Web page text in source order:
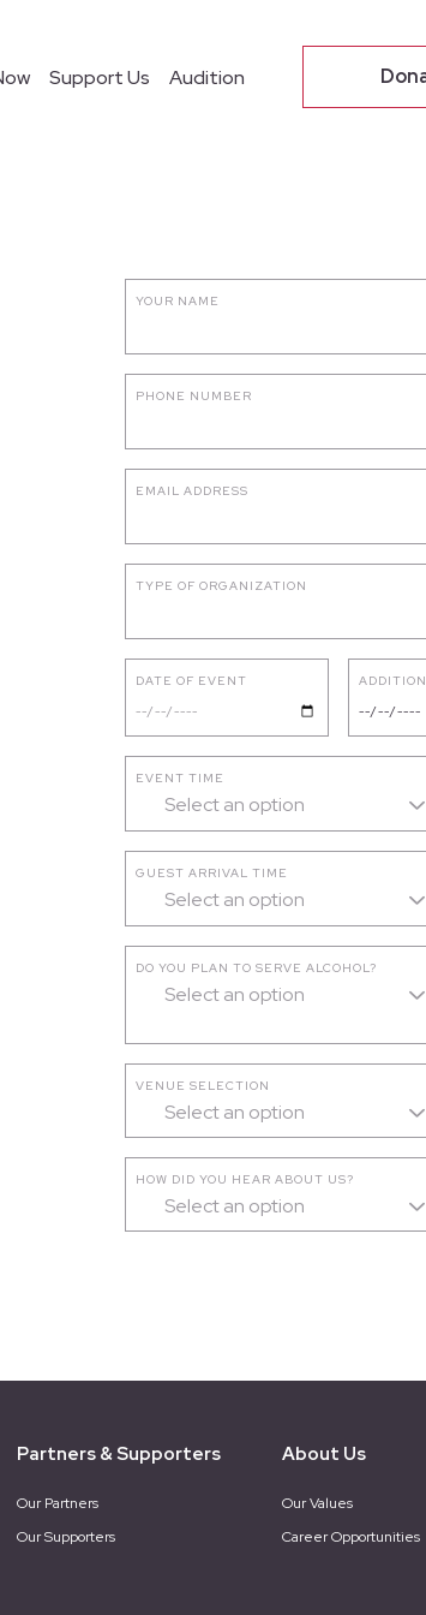
Support Us Audition
YOUR NAME
PHONE NUMBER
EMAIL ADDRESS
TYPE OF ORGANIZATION
DATE OF EVENT
EVENT TIME
Select an option
GUEST ARRIVAL TIME
Select an option
DO YOU PLAN TO SERVE ALCOHOL?
Select an option
VENUE SELECTION
Select an option
HOW DID YOU HEAR ABOUT US?
Select an option
Partners & Supporters
Our Partners
Our Supporters
About Us
Our Values
Career Opportunities